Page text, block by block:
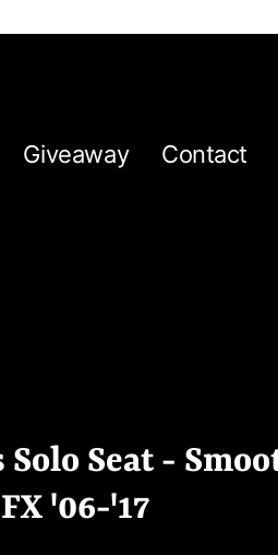
Giveaway
Contact
Solo Seat -
'06-'17